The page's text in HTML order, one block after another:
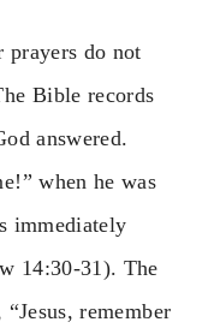
prayers do not
Bible records
answered.
when he was
immediately
14:30-31). The
remember